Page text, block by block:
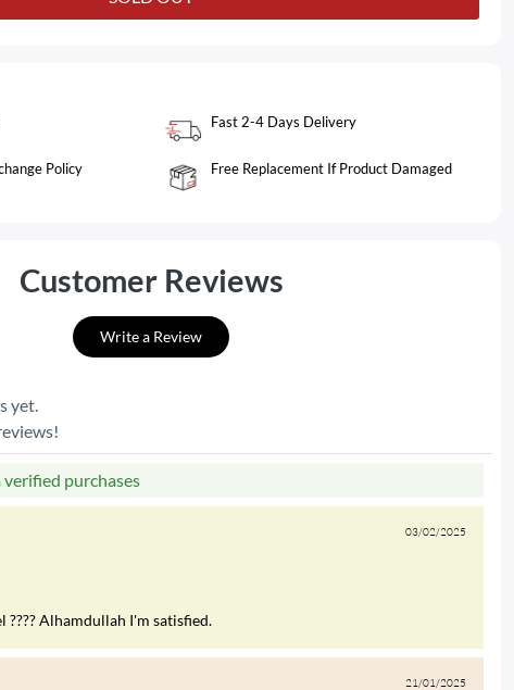
Fast 2-4 Days Delivery
Policy Free Replacement If Product Damaged
Customer Reviews
Write a Review
yet.
purchases
03/02/2025
???? Alhamdullah I'm satisfied.
21/01/2025